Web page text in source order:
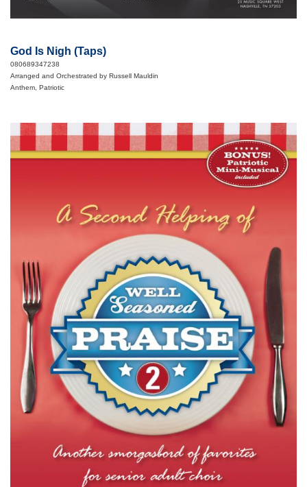
God Is Nigh (Taps)
080689347238
Arranged and Orchestrated by Russell Mauldin
Anthem, Patriotic